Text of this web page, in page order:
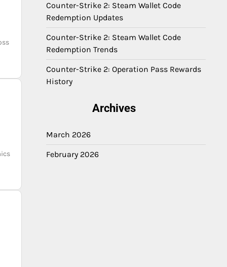
Counter-Strike 2: Steam Wallet Code
Redemption Updates
Counter-Strike 2: Steam Wallet Code
Redemption Trends
Counter-Strike 2: Operation Pass Rewards
History
Archives
March 2026
February 2026